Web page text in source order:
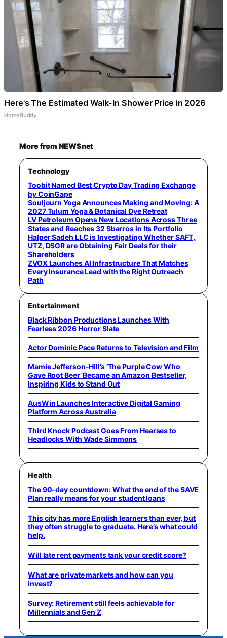
Here's The Estimated Walk-In Shower Price in 2026
HomeBuddy
More from NEWSnet
Technology
Toobit Named Best Crypto Day Trading Exchange
by CoinGape
Souljourn Yoga Announces Making and Moving: A
2027 Tulum Yoga & Botanical Dye Retreat
LV Petroleum Opens New Locations Across Three
States and Reaches 32 Sbarros in Its Portfolio
Halper Sadeh LLC is Investigating Whether SAFT,
UTZ, DSGR are Obtaining Fair Deals for their
Shareholders
ZVOX Launches AI Infrastructure That Matches
Every Insurance Lead with the Right Outreach
Path
Entertainment
Black Ribbon Productions Launches With
Fearless 2026 Horror Slate
Actor Dominic Pace Returns to Television and Film
Mamie Jefferson-Hill’s ‘The Purple Cow Who
Gave Root Beer’ Became an Amazon Bestseller,
Inspiring Kids to Stand Out
AusWin Launches Interactive Digital Gaming
Platform Across Australia
Third Knock Podcast Goes From Hearses to
Headlocks With Wade Simmons
Health
The 90-day countdown: What the end of the SAVE
Plan really means for your student loans
This city has more English learners than ever, but
they often struggle to graduate. Here’s what could
help.
Will late rent payments tank your credit score?
What are private markets and how can you
invest?
Survey: Retirement still feels achievable for
Millennials and Gen Z